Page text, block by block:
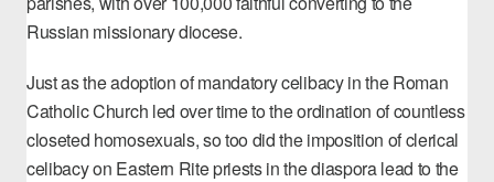
Russian missionary diocese.
Just as the adoption of mandatory celibacy in the Roman
Catholic Church led over time to the ordination of countless
closeted homosexuals, so too did the imposition of clerical
celibacy on Eastern Rite priests in the diaspora lead to the